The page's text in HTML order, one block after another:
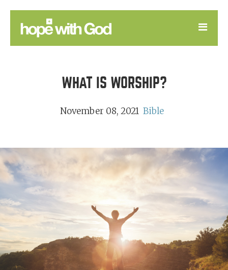
GOOD NEWS
DEVOTIONAL
WHAT IS WORSHIP?
November 08, 2021 Bible